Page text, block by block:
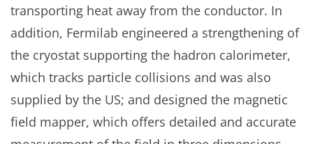
transporting heat away from the conductor. In
addition, Fermilab engineered a strengthening of
the cryostat supporting the hadron calorimeter,
which tracks particle collisions and was also
supplied by the US; and designed the magnetic
field mapper, which offers detailed and accurate